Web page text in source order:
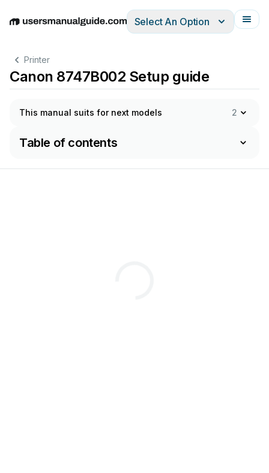
EnglishDeutschEspañolItalianoFrançais
Select An Option
Printer
Canon 8747B002 Setup guide
This manual suits for next models 2
Table of contents